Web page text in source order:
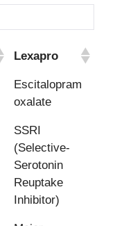
Lexapro
Lexapro
Escitalopram
oxalate
SSRI
(Selective-
Serotonin
Reuptake
Inhibitor)